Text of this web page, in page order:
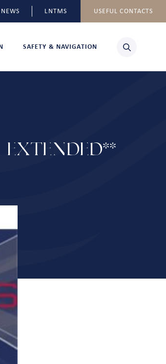
NEWS LNTMS USEFUL CONTACTS
SAFETY & NAVIGATION